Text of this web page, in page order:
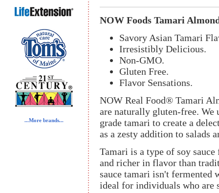
...More brands...
NOW Foods Tamari
Savory Asian Tamari
Irresistibly Delicious.
Non-GMO.
Gluten Free.
Flavor Sensations.
NOW Real Food® Tamari
are naturally gluten-free. We
grade tamari to create a
as a zesty addition to salads
Tamari is a type of soy
and richer in flavor than
sauce tamari isn't fermented
ideal for individuals who are